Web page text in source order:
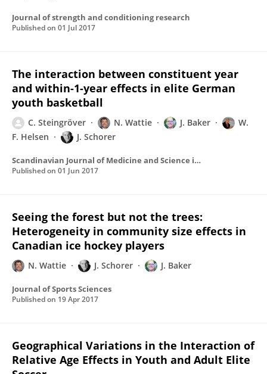
Journal of strength and conditioning research
Published on 01 Jul 2017
The interaction between constituent year
and within-1-year effects in elite German
youth basketball
C. Steingröver N. Wattie J. Baker
W.
F. Helsen
J. Schorer
Scandinavian Journal of Medicine and Science in Sports
Published on 01 Jun 2017
Seeing the forest but not the trees:
Heterogeneity in community size effects in
Canadian ice hockey players
N. Wattie J. Schorer J. Baker
Journal of Sports Sciences
Published on 19 Apr 2017
Geographical Variations in the Interaction of
Relative Age Effects in Youth and Adult Elite